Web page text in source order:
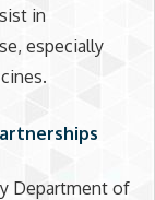
in
especially
Department of